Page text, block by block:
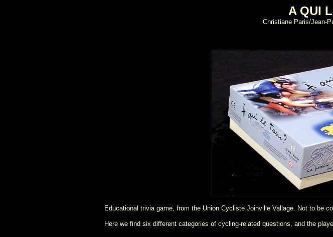
A QUI
Christiane Paris/Jean-
Educational trivia game, from the Union Cycliste Joinville Vallage. Not to be
Here we find six different categories of cycling-related questions, and the